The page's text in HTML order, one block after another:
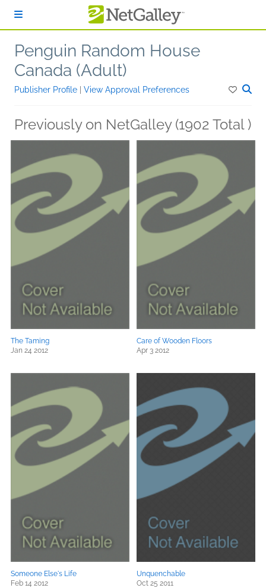
Penguin Random House
Canada (Adult)
Publisher Profile View Approval Preferences
Previously on NetGalley (1902 Total )
The Taming
Jan 24 2012
Care of Wooden Floors
Apr 3 2012
Someone Else's Life
Feb 14 2012
Unquenchable
Oct 25 2011